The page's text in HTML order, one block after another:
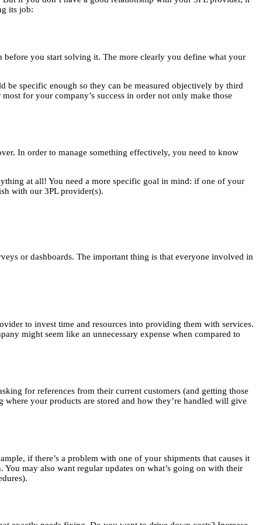
its job:
before you start solving it. The more clearly you define what your
be specific enough so they can be measured objectively by third
for your company’s success in order not only make those
In order to manage something effectively, you need to know
at all! You need a more specific goal in mind: if one of your
with our 3PL provider(s).
or dashboards. The important thing is that everyone involved in
to invest time and resources into providing them with services.
might seem like an unnecessary expense when compared to
for references from their current customers (and getting those
where your products are stored and how they’re handled will give
if there’s a problem with one of your shipments that causes it
may also want regular updates on what’s going on with their